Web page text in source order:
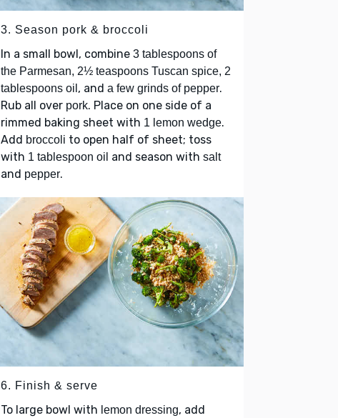
3. Season pork & broccoli
In a small bowl, combine 3 tablespoons of
the Parmesan, 2½ teaspoons Tuscan spice, 2
tablespoons oil , and a few grinds of pepper.
Rub all over pork. Place on one side of a
rimmed baking sheet with 1 lemon wedge.
Add broccoli to open half of sheet; toss
with 1 tablespoon oil and season with salt
and pepper.
6. Finish & serve
To large bowl with lemon dressing, add